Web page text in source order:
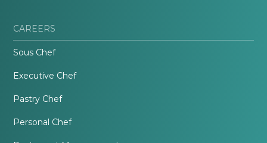
CAREERS
Sous Chef
Executive Chef
Pastry Chef
Personal Chef